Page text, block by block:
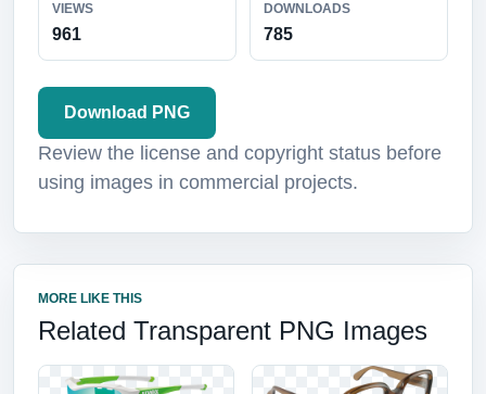
VIEWS
961
DOWNLOADS
785
Download PNG
Review the license and copyright status before
using images in commercial projects.
MORE LIKE THIS
Related Transparent PNG Images